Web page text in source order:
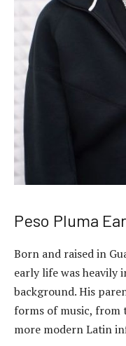
Peso Pluma
Born and raised in
early life was heavily
background. His
forms of music, from
more modern Latin